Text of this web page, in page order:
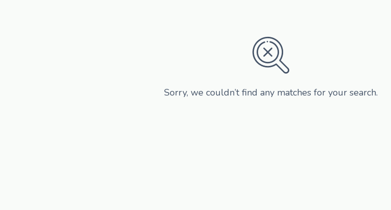
Sorry, we couldn’t find any matches for your search.